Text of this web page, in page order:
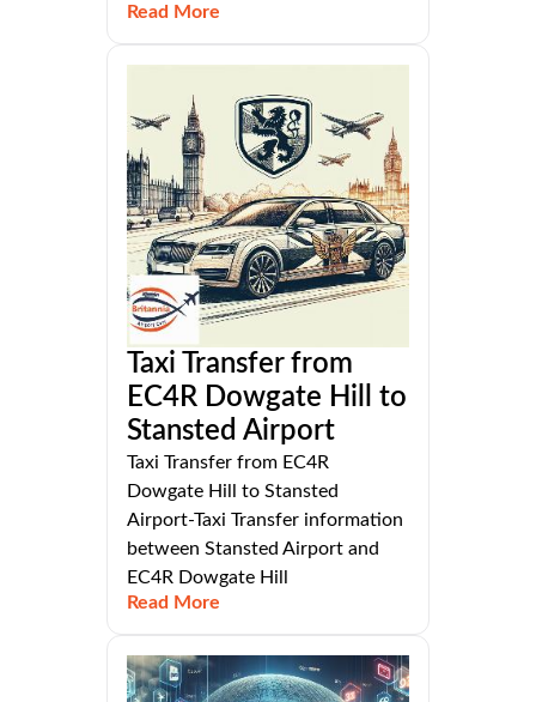
Read More
Taxi Transfer from
EC4R Dowgate Hill to
Stansted Airport
Taxi Transfer from EC4R
Dowgate Hill to Stansted
Airport-Taxi Transfer information
between Stansted Airport and
EC4R Dowgate Hill
Read More